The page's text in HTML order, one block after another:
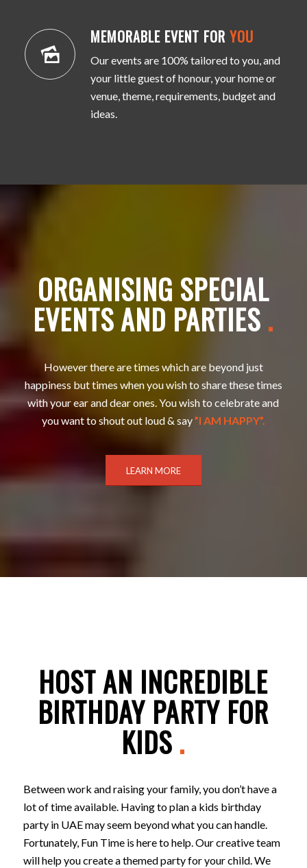
MEMORABLE EVENT FOR YOU
Our events are 100% tailored to you, and
your little guest of honour, your home or
venue, theme, requirements, budget and
ideas.
ORGANISING SPECIAL
EVENTS AND PARTIES .
However there are times which are beyond just
happiness but times when you wish to share these times
with your ear and dear ones. You wish to celebrate and
you want to shout out loud & say”I AM HAPPY”.
LEARN MORE
HOST AN INCREDIBLE
BIRTHDAY PARTY FOR
KIDS .
Between work and raising your family, you don’t have a
lot of time available. Having to plan a kids birthday
party in UAE may seem beyond what you can handle.
Fortunately, Fun Time is here to help. Our creative team
will help you create a themed party for your child. We